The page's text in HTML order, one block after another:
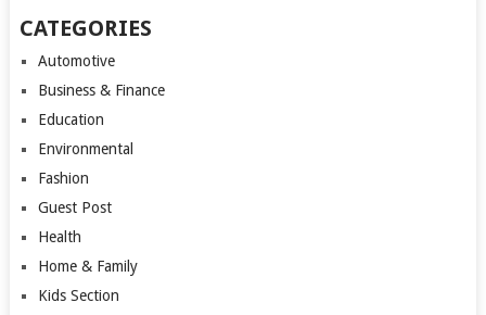
CATEGORIES
Automotive
Business & Finance
Education
Environmental
Fashion
Guest Post
Health
Home & Family
Kids Section